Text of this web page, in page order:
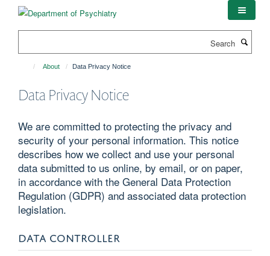
About Data Privacy Notice
Data Privacy Notice
We are committed to protecting the privacy and
security of your personal information. This notice
describes how we collect and use your personal
data submitted to us online, by email, or on paper,
in accordance with the General Data Protection
Regulation (GDPR) and associated data protection
legislation.
DATA CONTROLLER